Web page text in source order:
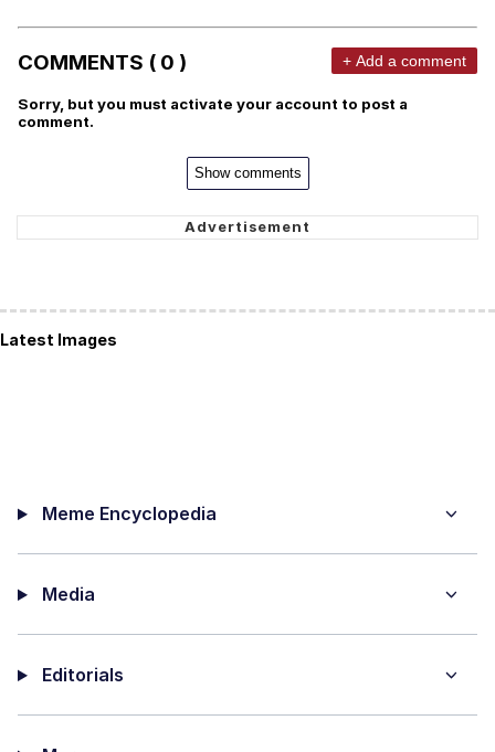
COMMENTS ( 0 ) + Add a comment
Sorry, but you must activate your account to post a
comment.
Show comments
Latest Images
Meme Encyclopedia
Media
Editorials